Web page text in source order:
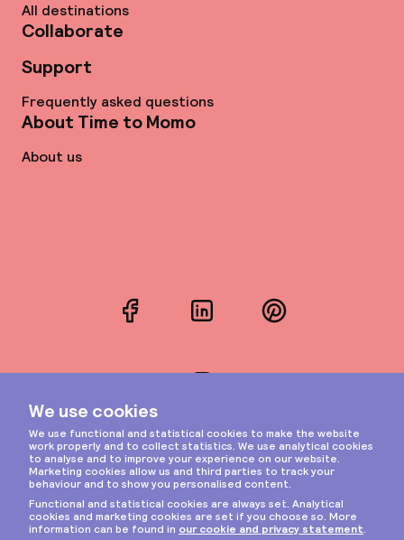
All destinations
Collaborate
Support
Frequently asked questions
About Time to Momo
About us
FacebookLinkedInPinterest